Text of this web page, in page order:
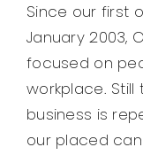
Since our first
January 2003,
focused on
workplace.
business is
our placed